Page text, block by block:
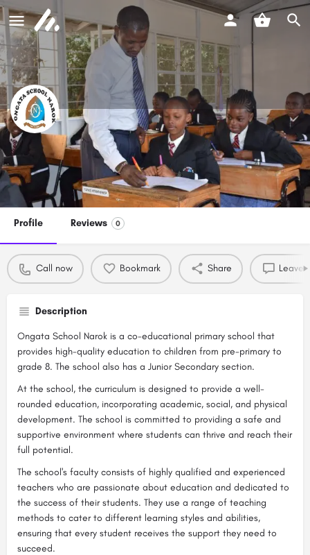
Ongata School Narok
Call now
Profile Reviews 0
Call now Bookmark Share Leave
Description
Ongata School Narok is a co-educational primary school that
provides high-quality education to children from pre-primary to
grade 8. The school also has a Junior Secondary section.
At the school, the curriculum is designed to provide a well-
rounded education, incorporating academic, social, and physical
development. The school is committed to providing a safe and
supportive environment where students can thrive and reach their
full potential.
The school's faculty consists of highly qualified and experienced
teachers who are passionate about education and dedicated to
the success of their students. They use a range of teaching
methods to cater to different learning styles and abilities,
ensuring that every student receives the support they need to
succeed.